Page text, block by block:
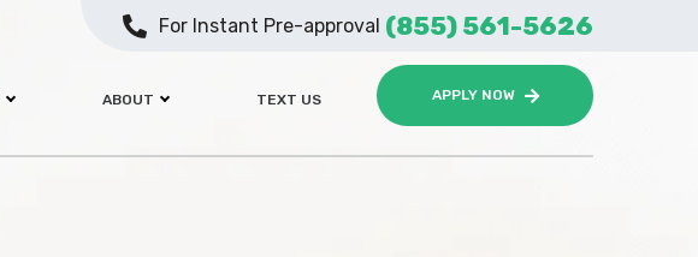
ABOUT TEXT US APPLY NOW
For Instant Pre-approval (855) 561-5626